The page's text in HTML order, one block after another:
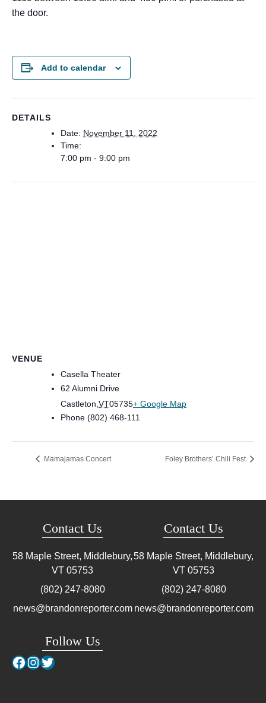
the door.
Add to calendar
DETAILS
Date: November 11, 2022
Time:
7:00 pm - 9:00 pm
VENUE
Casella Theater
62 Alumni Drive
Castleton VT05735+ Google Map
Phone (802) 468-111
Mamajamas Concert Foley Brothers’ Chili Fest
Contact Us
58 Maple Street, Middlebury,
VT 05753
(802) 247-8080
news@brandonreporter.com
Follow Us
Facebook
Instagram
Twitter
Contact Us
58 Maple Street, Middlebury,
VT 05753
(802) 247-8080
news@brandonreporter.com